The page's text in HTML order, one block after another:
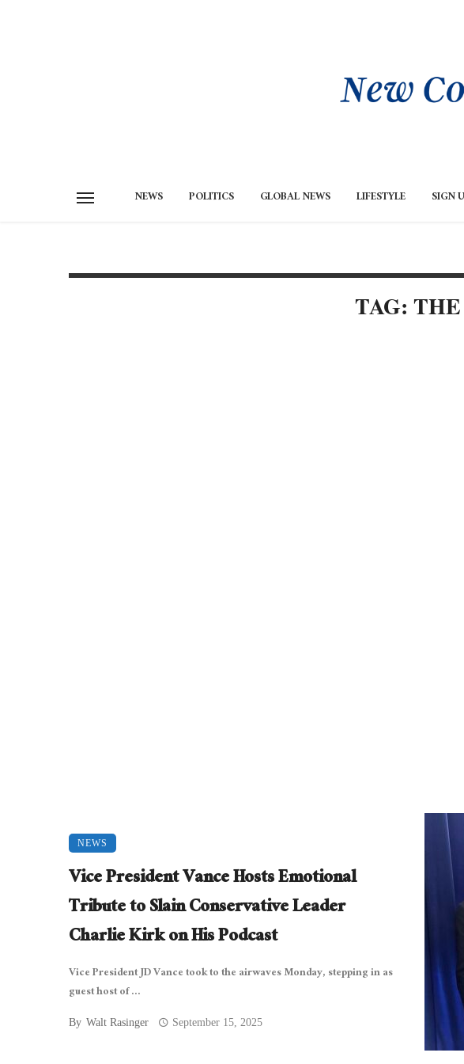
NEWS POLITICS GLOBAL NEWS LIFESTYLE SIGN
TAG:
NEWS
Vice President Vance Hosts Emotional
Tribute to Slain Conservative Leader
Charlie Kirk on His Podcast
Vice President JD Vance took to the airwaves Monday, stepping in as
guest host of ...
By Walt Rasinger September 15, 2025